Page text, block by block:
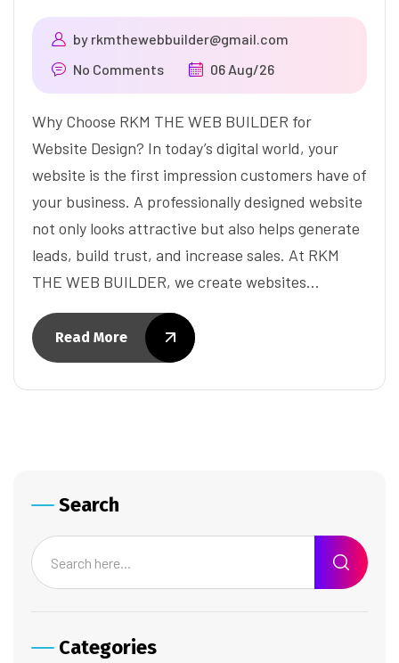
by rkmthewebbuilder@gmail.com
No Comments
06 Aug/26
Why Choose RKM THE WEB BUILDER for
Website Design? In today’s digital world, your
website is the first impression customers have of
your business. A professionally designed website
not only looks attractive but also helps generate
leads, build trust, and increase sales. At RKM
THE WEB BUILDER, we create websites…
Read More
Search
Categories